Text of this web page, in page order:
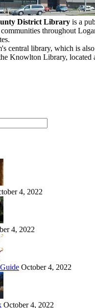
District Library is a
communities throughout
central library, which is
Knowlton Library, located
4, 2022
4, 2022
October 4, 2022
October 4, 2022